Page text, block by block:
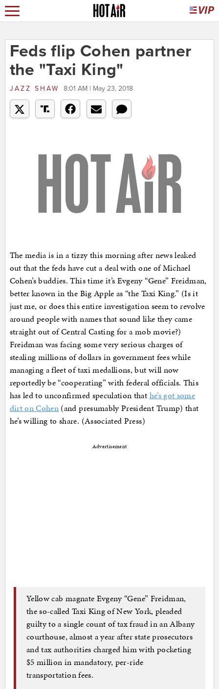
Feds flip Cohen partner
the "Taxi King"
JAZZ SHAW 8:01 AM | May 23, 2018
The media is in a tizzy this morning after news leaked
out that the feds have cut a deal with one of Michael
Cohen’s buddies. This time it’s Evgeny “Gene” Freidman,
better known in the Big Apple as “the Taxi King.” (Is it
just me, or does this entire investigation seem to revolve
around people with names that sound like they came
straight out of Central Casting for a mob movie?)
Freidman was facing some very serious charges of
stealing millions of dollars in government fees while
managing a fleet of taxi medallions, but will now
reportedly be “cooperating” with federal officials. This
has led to unconfirmed speculation that he’s got some
dirt on Cohen (and presumably President Trump) that
he’s willing to share. (Associated Press)
Advertisement
Yellow cab magnate Evgeny “Gene” Freidman,
the so-called Taxi King of New York, pleaded
guilty to a single count of tax fraud in an Albany
courthouse, almost a year after state prosecutors
and tax authorities charged him with pocketing
$5 million in mandatory, per-ride
transportation fees.